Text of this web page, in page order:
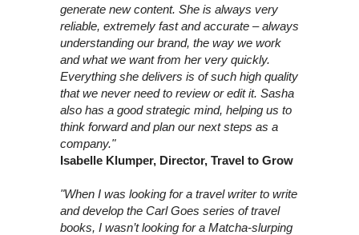
generate new content. She is always very
reliable, extremely fast and accurate – always
understanding our brand, the way we work
and what we want from her very quickly.
Everything she delivers is of such high quality
that we never need to review or edit it. Sasha
also has a good strategic mind, helping us to
think forward and plan our next steps as a
company."
Isabelle Klumper, Director, Travel to Grow
"When I was looking for a travel writer to write
and develop the Carl Goes series of travel
books, I wasn’t looking for a Matcha-slurping